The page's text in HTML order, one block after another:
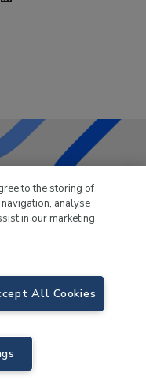
the leisure
years.
Park, T1 Danny Morson
GB766436989.
|eCommerce by Velstar
to the storing of
analyse
in our marketing
All Cookies